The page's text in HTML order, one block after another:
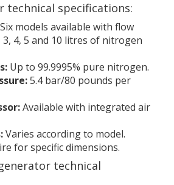
technical specifications:
Six models available with flow
3, 4, 5 and 10 litres of nitrogen
Up to 99.9995% pure nitrogen.
5.4 bar/80 pounds per
Available with integrated air
Varies according to model.
for specific dimensions.
technical